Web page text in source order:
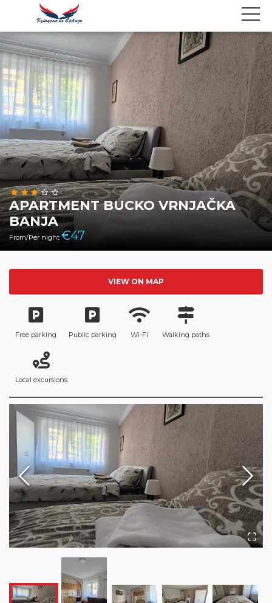
APARTMENT BUCKO VRNJAČKA
BANJA
From/Per night €47
VIEW ON MAP
Free parking Public parking Wi-Fi Walking paths
Local excursions